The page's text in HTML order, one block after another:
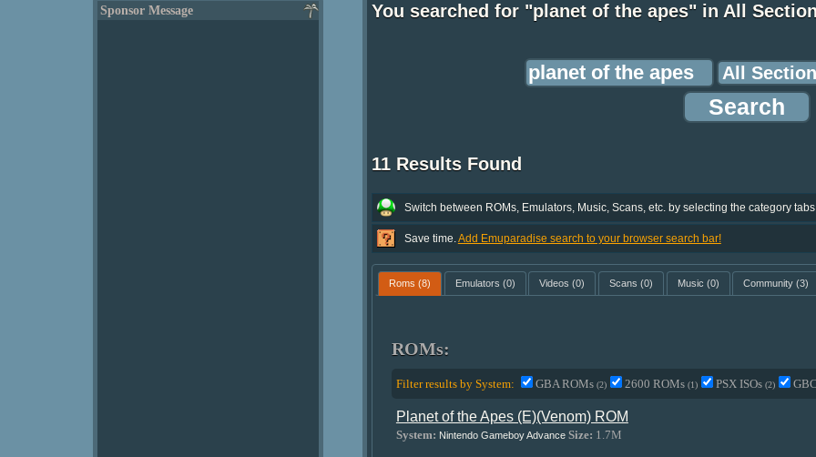
Sponsor Message You searched for "planet of the apes" in All
11 Results Found
Switch between ROMs, Emulators, Music, Scans, etc. by selecting the category
Save time. Add Emuparadise search to your browser search bar!
Roms (8) Emulators (0) Videos (0) Scans (0) Music (0) Community (3)
ROMs:
Filter results by System: GBA ROMs (2) 2600 ROMs (1) PSX ISOs (2)
Planet of the Apes (E)(Venom) ROM
System: Nintendo Gameboy Advance Size: 1.7M